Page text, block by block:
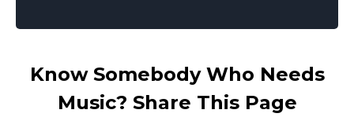
Know Somebody Who Needs
Music? Share This Page